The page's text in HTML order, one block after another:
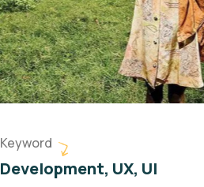
Keyword
Development, UX, UI